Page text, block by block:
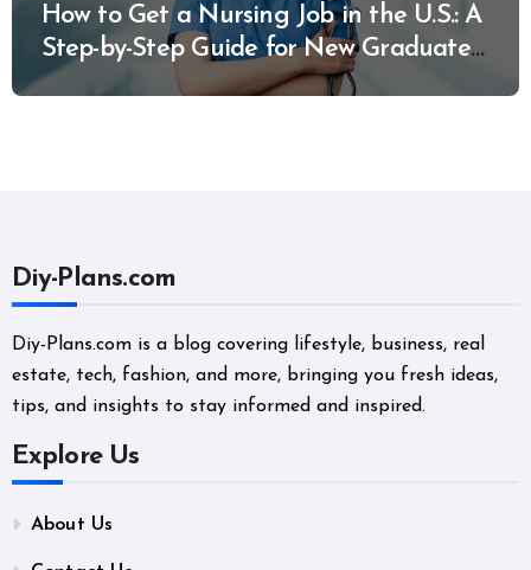
How to Get a Nursing Job in the U.S.: A
Step-by-Step Guide for New Graduates
and Career Changers
Diy-Plans.com
Diy-Plans.com is a blog covering lifestyle, business, real
estate, tech, fashion, and more, bringing you fresh ideas,
tips, and insights to stay informed and inspired.
Explore Us
About Us